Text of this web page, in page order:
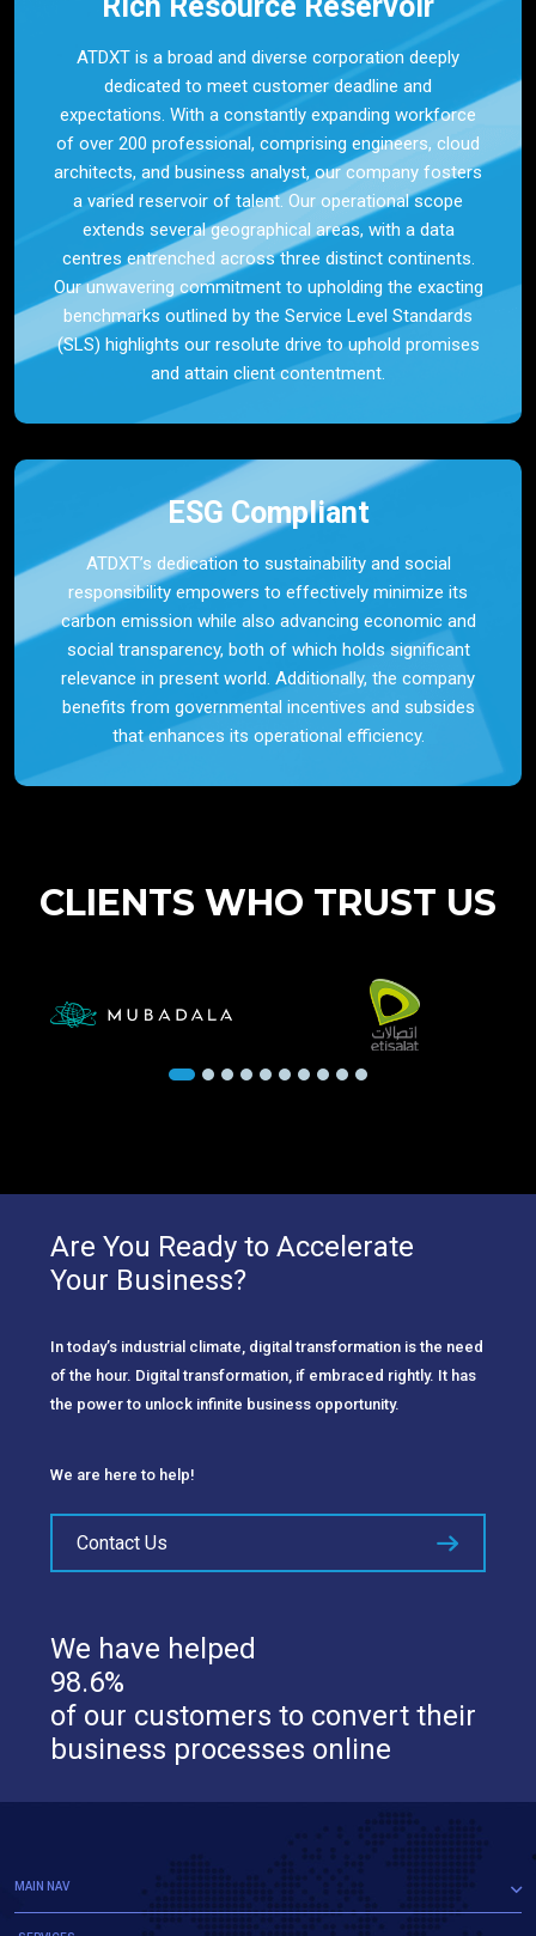
ATDXT is a broad and diverse corporation deeply
dedicated to meet customer deadline and
expectations. With a constantly expanding workforce
of over 200 professional, comprising engineers, cloud
architects, and business analyst, our company fosters
a varied reservoir of talent. Our operational scope
extends several geographical areas, with a data
centres entrenched across three distinct continents.
Our unwavering commitment to upholding the exacting
benchmarks outlined by the Service Level Standards
(SLS) highlights our resolute drive to uphold promises
and attain client contentment.
ESG Compliant
ATDXT’s dedication to sustainability and social
responsibility empowers to effectively minimize its
carbon emission while also advancing economic and
social transparency, both of which holds significant
relevance in present world. Additionally, the company
benefits from governmental incentives and subsides
that enhances its operational efficiency.
CLIENTS WHO TRUST US
Are You Ready to Accelerate
Your Business?
In today’s industrial climate, digital transformation is the need
of the hour. Digital transformation, if embraced rightly. It has
the power to unlock infinite business opportunity.
We are here to help!
Contact Us
We have helped
98.6%
of our customers to convert their
business processes online
MAIN NAV